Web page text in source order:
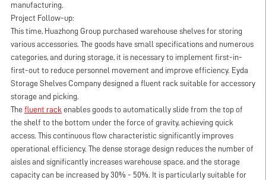
manufacturing.
Project Follow-up:
This time, Huazhong Group purchased warehouse shelves for storing
various accessories. The goods have small specifications and numerous
categories, and during storage, it is necessary to implement first-in-
first-out to reduce personnel movement and improve efficiency. Eyda
Storage Shelves Company designed a fluent rack suitable for accessory
storage and picking.
The fluent rack enables goods to automatically slide from the top of
the shelf to the bottom under the force of gravity, achieving quick
access. This continuous flow characteristic significantly improves
operational efficiency. The dense storage design reduces the number of
aisles and significantly increases warehouse space, and the storage
capacity can be increased by 30% - 50%. It is particularly suitable for